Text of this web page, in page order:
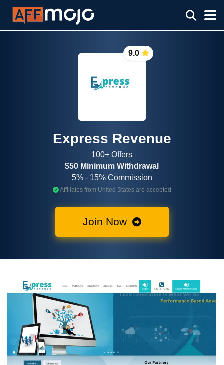
9.0
Express Revenue
100+ Offers
$50 Minimum Withdrawal
5% - 15% Commission
Affiliates from United States are accepted
Join Now